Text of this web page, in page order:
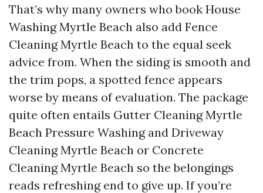
That’s why many owners who book House
Washing Myrtle Beach also add Fence
Cleaning Myrtle Beach to the equal seek
advice from. When the siding is smooth and
the trim pops, a spotted fence appears
worse by means of evaluation. The package
quite often entails Gutter Cleaning Myrtle
Beach Pressure Washing and Driveway
Cleaning Myrtle Beach or Concrete
Cleaning Myrtle Beach so the belongings
reads refreshing end to give up. If you’re